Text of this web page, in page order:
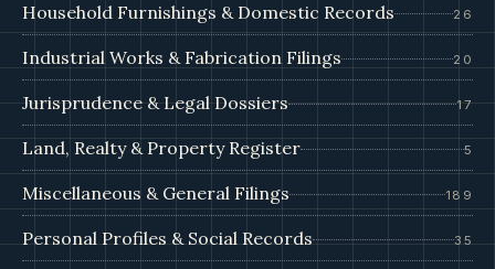
Household Furnishings & Domestic Records 26
Industrial Works & Fabrication Filings 20
Jurisprudence & Legal Dossiers 17
Land, Realty & Property Register 5
Miscellaneous & General Filings 189
Personal Profiles & Social Records 35